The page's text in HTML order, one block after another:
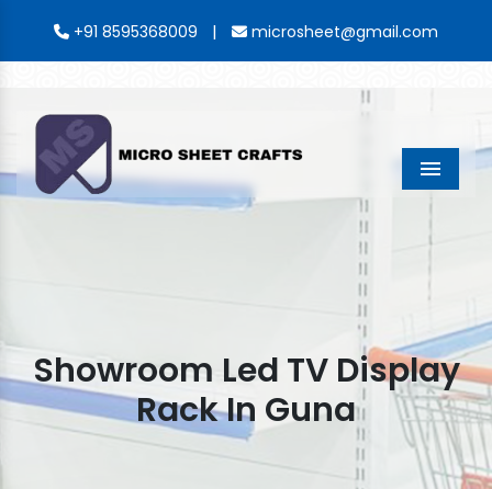
+91 8595368009 | microsheet@gmail.com
Menu
Showroom Led TV Display
Rack In Guna